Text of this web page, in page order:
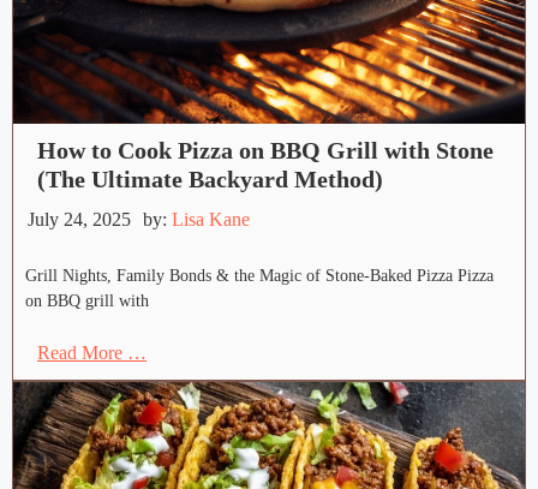
How to Cook Pizza on BBQ Grill with Stone
(The Ultimate Backyard Method)
July 24, 2025 by: Lisa Kane
Grill Nights, Family Bonds & the Magic of Stone-Baked Pizza Pizza
on BBQ grill with
Read More …